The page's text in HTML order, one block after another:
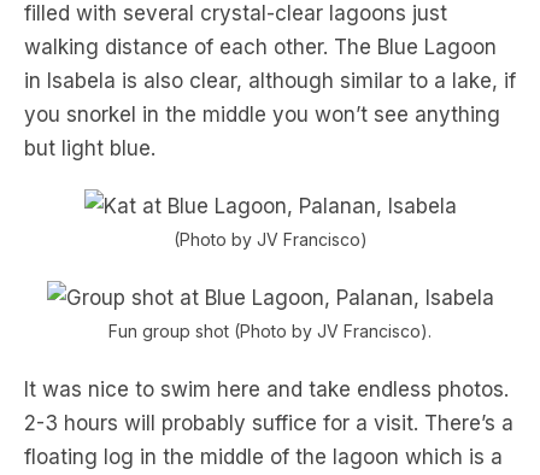
filled with several crystal-clear lagoons just
walking distance of each other. The Blue Lagoon
in Isabela is also clear, although similar to a lake, if
you snorkel in the middle you won’t see anything
but light blue.
(Photo by JV Francisco)
Fun group shot (Photo by JV Francisco).
It was nice to swim here and take endless photos.
2-3 hours will probably suffice for a visit. There’s a
floating log in the middle of the lagoon which is a